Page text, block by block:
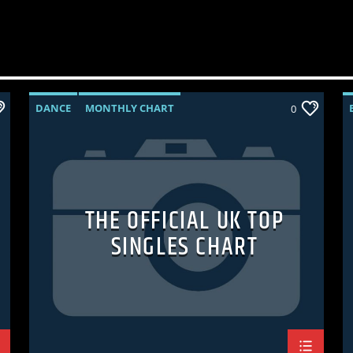
DANCE
MONTHLY CHART
TECH HOUSE
0
THE OFFICIAL UK TOP
SINGLES CHART